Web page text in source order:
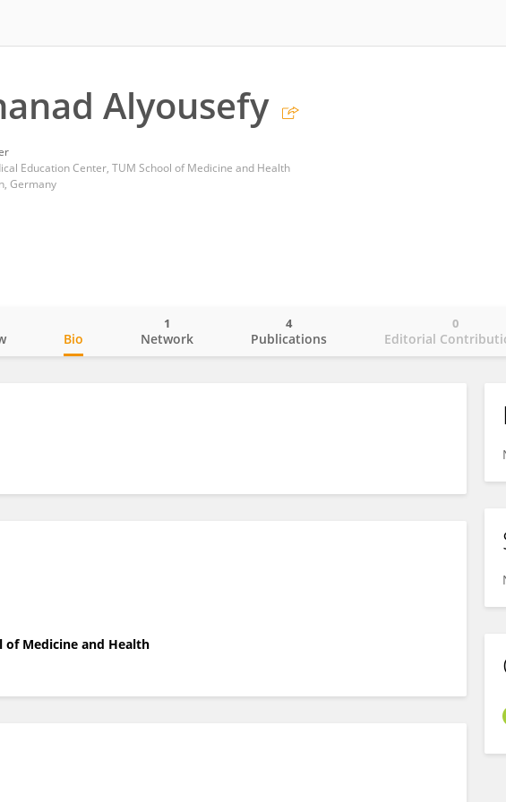
Alyousefy
Education Center, TUM School of Medicine and Health
Germany
Bio Network
1
Publications
4
Editorial
0
of Medicine and Health